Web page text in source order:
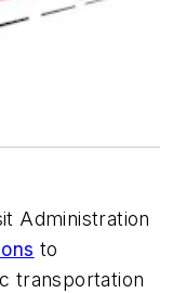
Administration
to
transportation